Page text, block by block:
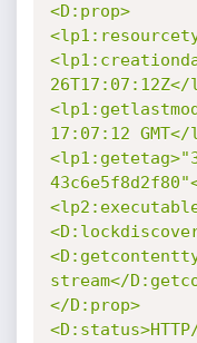
<D:prop>
17:07:12
stream</
</D:prop>